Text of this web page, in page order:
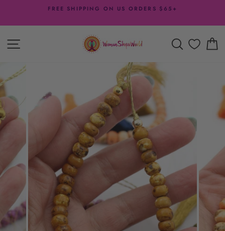
content
FREE SHIPPING ON US ORDERS $65+
SITE NAVIGATION SEARCH